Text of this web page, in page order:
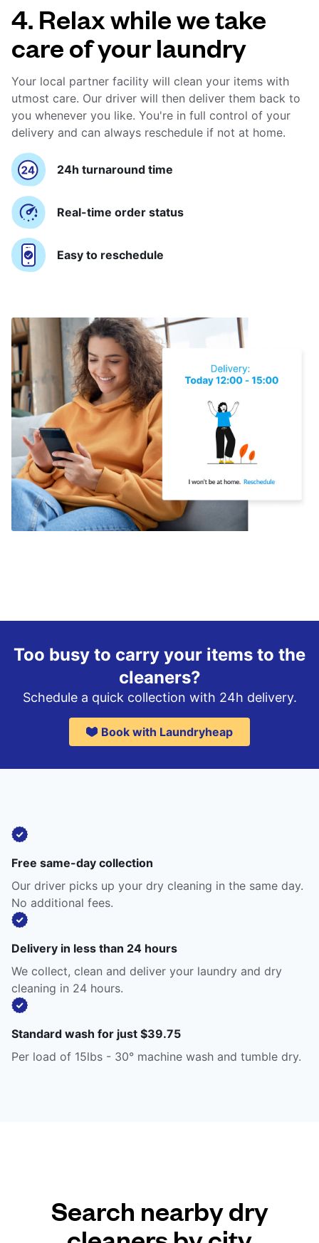
4. Relax while we take
care of your laundry
Your local partner facility will clean your items with
utmost care. Our driver will then deliver them back to
you whenever you like. You're in full control of your
delivery and can always reschedule if not at home.
24h turnaround time
Real-time order status
Easy to reschedule
Too busy to carry your items to the
cleaners?
Schedule a quick collection with 24h delivery.
Book with Laundryheap
Free same-day collection
Our driver picks up your dry cleaning in the same day.
No additional fees.
Delivery in less than 24 hours
We collect, clean and deliver your laundry and dry
cleaning in 24 hours.
Standard wash for just $39.75
Per load of 15lbs - 30° machine wash and tumble dry.
Search nearby dry